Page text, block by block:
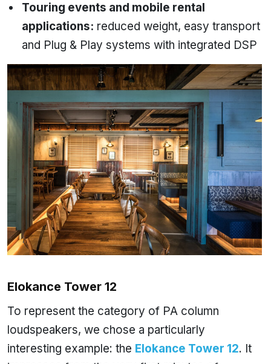
Touring events and mobile rental
applications: reduced weight, easy transport
and Plug & Play systems with integrated DSP
Elokance Tower 12
To represent the category of PA column
loudspeakers, we chose a particularly
interesting example: the Elokance Tower 12. It